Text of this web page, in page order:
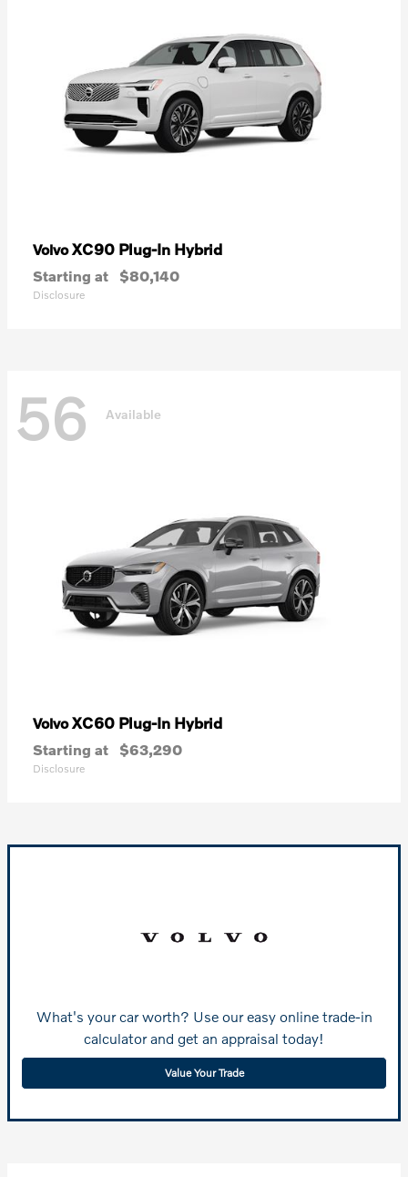
VolvoXC90 Plug-In Hybrid
Starting at $80,140
Disclosure
56 Available
VolvoXC60 Plug-In Hybrid
Starting at $63,290
Disclosure
What's your car worth? Use our easy online trade-in
calculator and get an appraisal today!
Value Your Trade